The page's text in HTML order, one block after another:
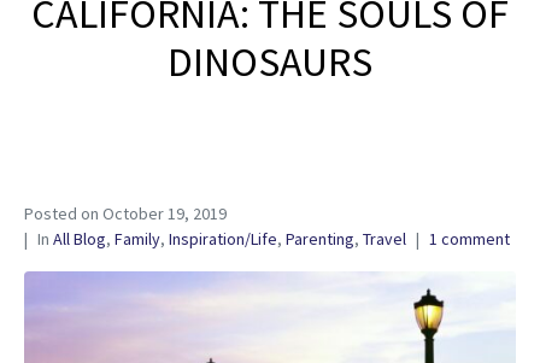
CALIFORNIA: THE SOULS OF
DINOSAURS
Posted on October 19, 2019
In All Blog, Family, Inspiration/Life, Parenting, Travel 1 comment